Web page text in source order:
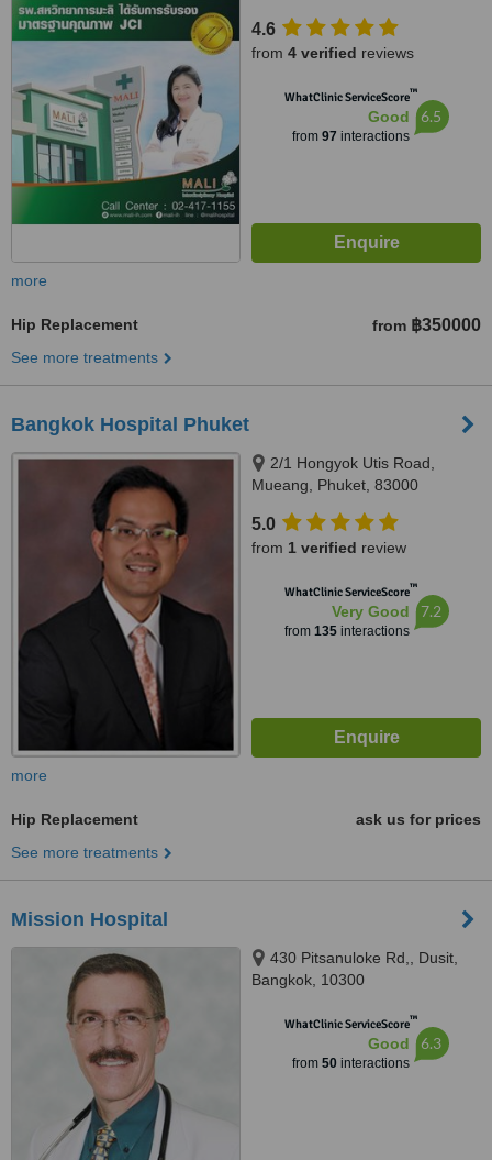
4.6
from 4 verified reviews
WhatClinic ServiceScore™
Good
from 97 interactions
6.5
more
Hip Replacement from ฿350000
See more treatments
Bangkok Hospital Phuket
2/1 Hongyok Utis Road,
Mueang, Phuket, 83000
5.0
from 1 verified review
WhatClinic ServiceScore™
Very Good
from 135interactions
7.2
more
Hip Replacement
ask us for prices
See more treatments
Mission Hospital
430 Pitsanuloke Rd,, Dusit,
Bangkok, 10300
WhatClinic ServiceScore™
Good
from 50interactions
6.3